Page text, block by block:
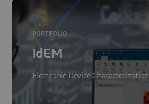
PORTFOLIO
IdEM
Electronic Device Characterization